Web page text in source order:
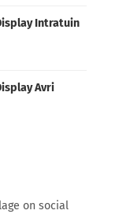
Intratuin
Avri
on social